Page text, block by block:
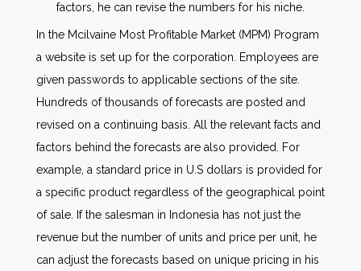
factors, he can revise the numbers for his niche.
In the Mcilvaine Most Profitable Market (MPM) Program
a website is set up for the corporation. Employees are
given passwords to applicable sections of the site.
Hundreds of thousands of forecasts are posted and
revised on a continuing basis. All the relevant facts and
factors behind the forecasts are also provided. For
example, a standard price in U.S dollars is provided for
a specific product regardless of the geographical point
of sale. If the salesman in Indonesia has not just the
revenue but the number of units and price per unit, he
can adjust the forecasts based on unique pricing in his